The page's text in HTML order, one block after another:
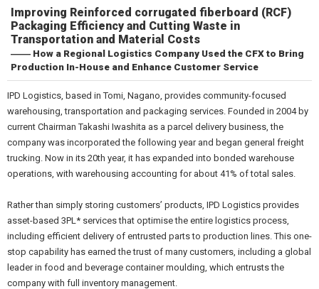
Improving Reinforced corrugated fiberboard (RCF)
Packaging Efficiency and Cutting Waste in
Transportation and Material Costs
―― How a Regional Logistics Company Used the CFX to Bring
Production In-House and Enhance Customer Service
IPD Logistics, based in Tomi, Nagano, provides community-focused
warehousing, transportation and packaging services. Founded in 2004 by
current Chairman Takashi Iwashita as a parcel delivery business, the
company was incorporated the following year and began general freight
trucking. Now in its 20th year, it has expanded into bonded warehouse
operations, with warehousing accounting for about 41% of total sales.
Rather than simply storing customers’ products, IPD Logistics provides
asset-based 3PL* services that optimise the entire logistics process,
including efficient delivery of entrusted parts to production lines. This one-
stop capability has earned the trust of many customers, including a global
leader in food and beverage container moulding, which entrusts the
company with full inventory management.